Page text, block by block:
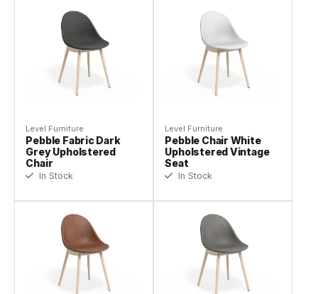
Level Furniture
Pebble Fabric Dark
Grey Upholstered
Chair
In Stock
Level Furniture
Pebble Chair White
Upholstered Vintage
Seat
In Stock